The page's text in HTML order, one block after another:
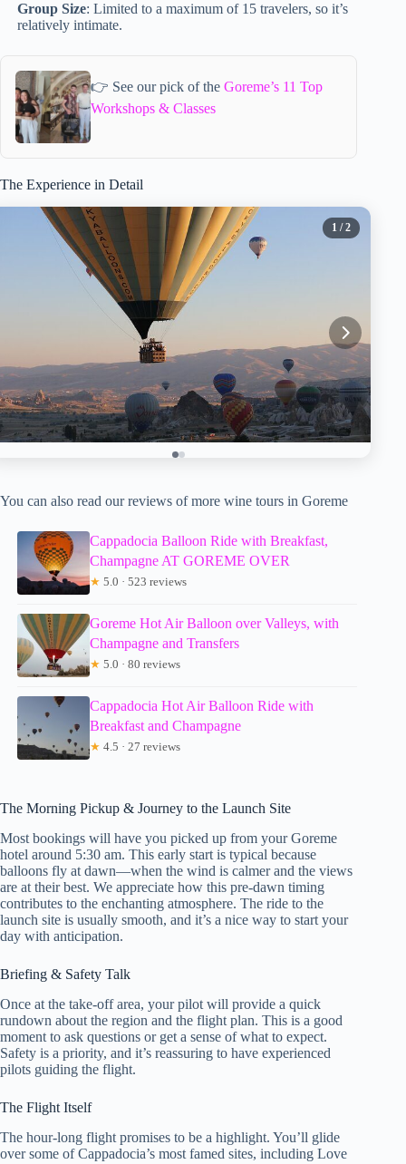
Group Size: Limited to a maximum of 15 travelers, so it’s
relatively intimate.
👉 See our pick of theGoreme’s 11 Top
Workshops & Classes
The Experience in Detail
1 / 2
You can also read our reviews of more wine tours in Goreme
Cappadocia Balloon Ride with Breakfast,
Champagne AT GOREME OVER
★ 5.0 · 523 reviews
Goreme Hot Air Balloon over Valleys, with
Champagne and Transfers
★ 5.0 · 80 reviews
Cappadocia Hot Air Balloon Ride with
Breakfast and Champagne
★ 4.5 · 27 reviews
The Morning Pickup & Journey to the Launch Site
Most bookings will have you picked up from your Goreme
hotel around 5:30 am. This early start is typical because
balloons fly at dawn—when the wind is calmer and the views
are at their best. We appreciate how this pre-dawn timing
contributes to the enchanting atmosphere. The ride to the
launch site is usually smooth, and it’s a nice way to start your
day with anticipation.
Briefing & Safety Talk
Once at the take-off area, your pilot will provide a quick
rundown about the region and the flight plan. This is a good
moment to ask questions or get a sense of what to expect.
Safety is a priority, and it’s reassuring to have experienced
pilots guiding the flight.
The Flight Itself
The hour-long flight promises to be a highlight. You’ll glide
over some of Cappadocia’s most famed sites, including Love